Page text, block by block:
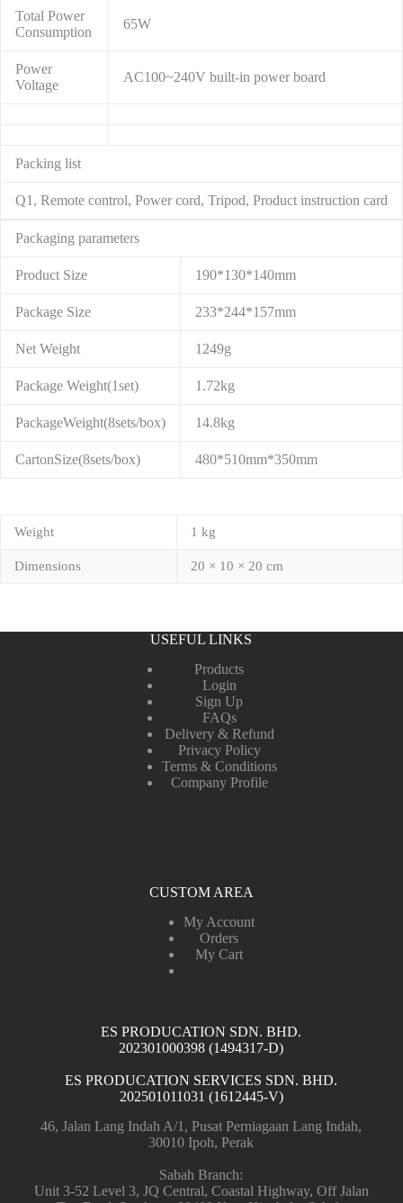
Total Power
Consumption
65W
Power
Voltage
AC100~240V built-in power board
Packing list
Q1, Remote control, Power cord, Tripod, Product instruction card
Packaging parameters
Product Size 190*130*140mm
Package Size 233*244*157mm
Net Weight 1249g
Package Weight(1set) 1.72kg
PackageWeight(8sets/box) 14.8kg
CartonSize(8sets/box) 480*510mm*350mm
Weight 1 kg
Dimensions 20 × 10 × 20 cm
USEFUL LINKS
Products
Login
Sign Up
FAQs
Delivery & Refund
Privacy Policy
Terms & Conditions
Company Profile
CUSTOM AREA
My Account
Orders
My Cart
ES PRODUCATION SDN. BHD.
202301000398 (1494317-D)
ES PRODUCATION SERVICES SDN. BHD.
202501011031 (1612445-V)
46, Jalan Lang Indah A/1, Pusat Perniagaan Lang Indah,
30010 Ipoh, Perak
Sabah Branch:
Unit 3-52 Level 3, JQ Central, Coastal Highway, Off Jalan